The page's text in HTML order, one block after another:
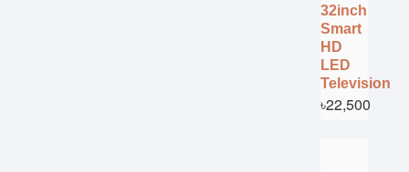
32inch
Smart
HD
LED
Television
৳22,500